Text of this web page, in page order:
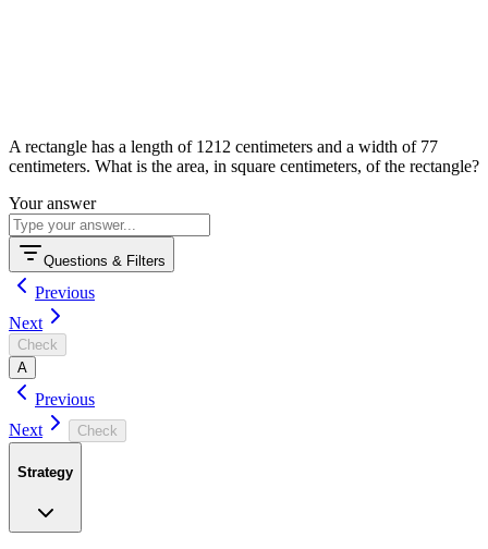
A rectangle has a length of 1212 centimeters and a width of 77
centimeters. What is the area, in square centimeters, of the rectangle?
Your answer
Questions & Filters
Previous
Next
Check
A
Previous
Next
Check
Strategy